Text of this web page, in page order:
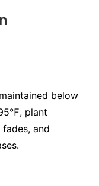
below
plant
and